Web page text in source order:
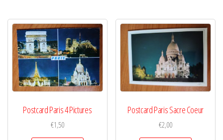
Postcard Paris 4 Pictures
€1,50
Postcard Paris Sacre Coeur
€2,00